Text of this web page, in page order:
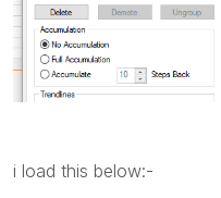
i load this below:-